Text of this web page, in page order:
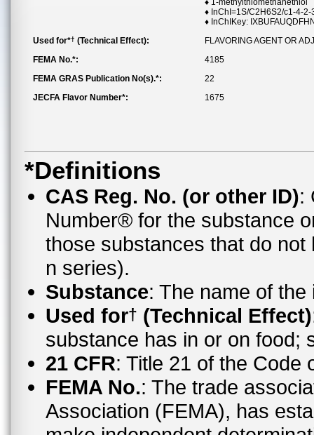
♦ 1-methylthiomethanethiol
♦ InChI=1S/C2H6S2/c1-4-
♦ InChIKey:
Used for*† (Technical Effect):
FLAVORING AGENT OR
FEMA No.*:
4185
FEMA GRAS Publication No(s).*:
22
JECFA Flavor Number*:
1675
*Definitions
CAS Reg. No. (or other ID):
Number® for the substance
those substances that do
n series).
Substance: The name of
Used for† (Technical Effect)
substance has in or on food;
21 CFR: Title 21 of the Code
FEMA No.: The trade
Association (FEMA), has